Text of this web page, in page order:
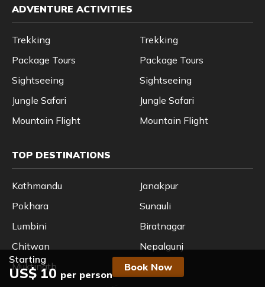
Starting
US$ 10 per person
Book Now
ADVENTURE ACTIVITIES
Trekking
Package Tours
Sightseeing
Jungle Safari
Mountain Flight
Trekking
Package Tours
Sightseeing
Jungle Safari
Mountain Flight
TOP DESTINATIONS
Kathmandu
Pokhara
Lumbini
Chitwan
Muktinath
Janakpur
Sunauli
Biratnagar
Nepalgunj
Nagarkot